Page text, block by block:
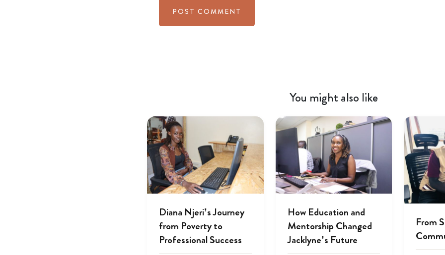
You might also like
Diana Njeri’s Journey
from Poverty to
Professional Success
How Education and
Mentorship Changed
Jacklyne’s Future
From